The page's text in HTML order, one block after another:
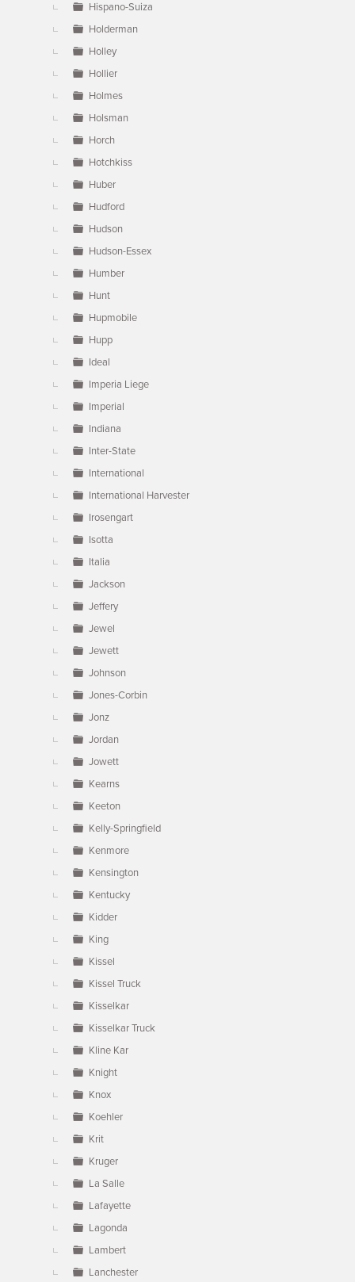
Hispano-Suiza
Holderman
Holley
Hollier
Holmes
Holsman
Horch
Hotchkiss
Huber
Hudford
Hudson
Hudson-Essex
Humber
Hunt
Hupmobile
Hupp
Ideal
Imperia Liege
Imperial
Indiana
Inter-State
International
International Harvester
Irosengart
Isotta
Italia
Jackson
Jeffery
Jewel
Jewett
Johnson
Jones-Corbin
Jonz
Jordan
Jowett
Kearns
Keeton
Kelly-Springfield
Kenmore
Kensington
Kentucky
Kidder
King
Kissel
Kissel Truck
Kisselkar
Kisselkar Truck
Kline Kar
Knight
Knox
Koehler
Krit
Kruger
La Salle
Lafayette
Lagonda
Lambert
Lanchester